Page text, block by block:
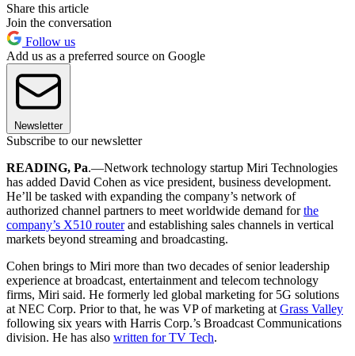
Share this article
Join the conversation
Follow us
Add us as a preferred source on Google
Newsletter
Subscribe to our newsletter
READING, Pa.—Network technology startup Miri Technologies
has added David Cohen as vice president, business development.
He’ll be tasked with expanding the company’s network of
authorized channel partners to meet worldwide demand forthe
company’s X510 routerand establishing sales channels in vertical
markets beyond streaming and broadcasting.
Cohen brings to Miri more than two decades of senior leadership
experience at broadcast, entertainment and telecom technology
firms, Miri said. He formerly led global marketing for 5G solutions
at NEC Corp. Prior to that, he was VP of marketing at Grass Valley
following six years with Harris Corp.’s Broadcast Communications
division. He has also written for TV Tech.